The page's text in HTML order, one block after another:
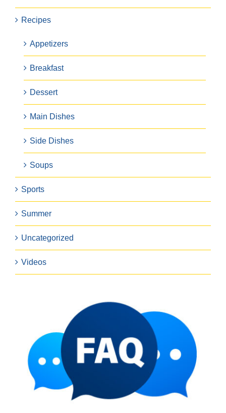
Recipes
Appetizers
Breakfast
Dessert
Main Dishes
Side Dishes
Soups
Sports
Summer
Uncategorized
Videos